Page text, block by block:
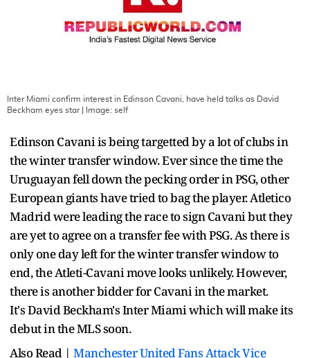
Inter Miami confirm interest in Edinson Cavani, have held talks as David
Beckham eyes star| Image: self
Edinson Cavani is being targetted by a lot of clubs in
the winter transfer window. Ever since the time the
Uruguayan fell down the pecking order in PSG, other
European giants have tried to bag the player. Atletico
Madrid were leading the race to sign Cavani but they
are yet to agree on a transfer fee with PSG. As there is
only one day left for the winter transfer window to
end, the Atleti-Cavani move looks unlikely. However,
there is another bidder for Cavani in the market.
It's David Beckham's Inter Miami which will make its
debut in the MLS soon.
Also Read | Manchester United Fans Attack Vice